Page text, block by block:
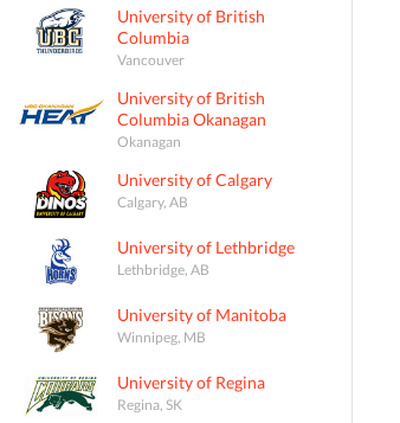
University of British
Columbia
Vancouver
University of British
Columbia Okanagan
Okanagan
University of Calgary
Calgary, AB
University of Lethbridge
Lethbridge, AB
University of Manitoba
Winnipeg, MB
University of Regina
Regina, SK